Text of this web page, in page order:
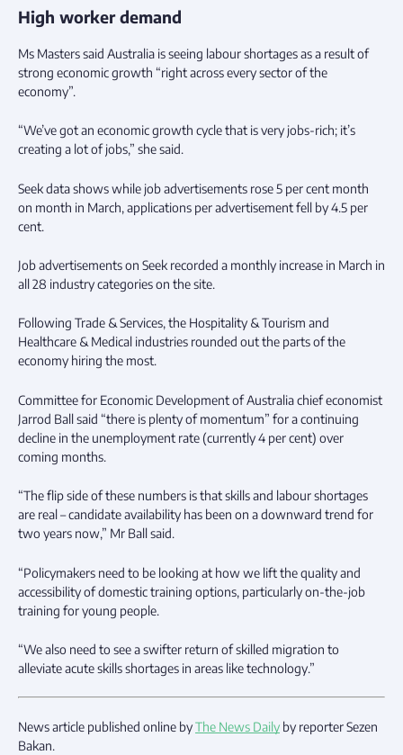
High worker demand
Ms Masters said Australia is seeing labour shortages as a result of
strong economic growth “right across every sector of the
economy”.
“We’ve got an economic growth cycle that is very jobs-rich; it’s
creating a lot of jobs,” she said.
Seek data shows while job advertisements rose 5 per cent month
on month in March, applications per advertisement fell by 4.5 per
cent.
Job advertisements on Seek recorded a monthly increase in March in
all 28 industry categories on the site.
Following Trade & Services, the Hospitality & Tourism and
Healthcare & Medical industries rounded out the parts of the
economy hiring the most.
Committee for Economic Development of Australia chief economist
Jarrod Ball said “there is plenty of momentum” for a continuing
decline in the unemployment rate (currently 4 per cent) over
coming months.
“The flip side of these numbers is that skills and labour shortages
are real – candidate availability has been on a downward trend for
two years now,” Mr Ball said.
“Policymakers need to be looking at how we lift the quality and
accessibility of domestic training options, particularly on-the-job
training for young people.
“We also need to see a swifter return of skilled migration to
alleviate acute skills shortages in areas like technology.”
News article published online byThe News Daily by reporter Sezen
Bakan.